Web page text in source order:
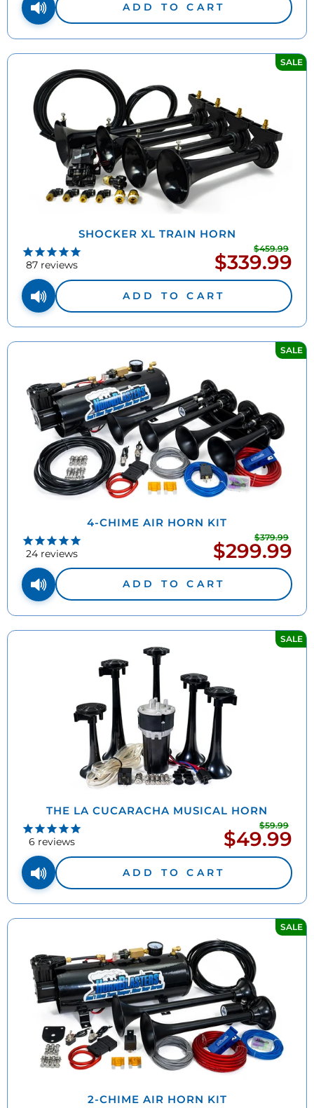
ADD TO CART
SALE
SHOCKER XL TRAIN HORN
87reviews
$459.99
Sale
price
$339.99
ADD TO CART
SALE
4-CHIME AIR HORN KIT
24reviews
$379.99
Sale
price
$299.99
ADD TO CART
SALE
THE LA CUCARACHA MUSICAL HORN
6 reviews
$59.99
Sale
price
$49.99
ADD TO CART
SALE
2-CHIME AIR HORN KIT